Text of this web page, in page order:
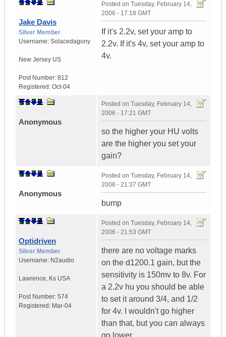
Jake Davis
Silver Member
Username: Solacedagony
New Jersey US
Post Number: 812
Registered: Oct-04
Posted on Tuesday, February 14,
2006 - 17:18 GMT
If it's 2.2v, set your amp to
2.2v. If it's 4v, set your amp to
4v.
Anonymous
Posted on Tuesday, February 14,
2006 - 17:21 GMT
so the higher your HU volts
are the higher you set your
gain?
Anonymous
Posted on Tuesday, February 14,
2006 - 21:37 GMT
bump
Optidriven
Silver Member
Username: N2audio
Lawrence, Ks USA
Post Number: 574
Registered: Mar-04
Posted on Tuesday, February 14,
2006 - 21:53 GMT
there are no voltage marks
on the d1200.1 gain, but the
sensitivity is 150mv to 8v. For
a 2.2v hu you should be able
to set it around 3/4, and 1/2
for 4v. I wouldn't go higher
than that, but you can always